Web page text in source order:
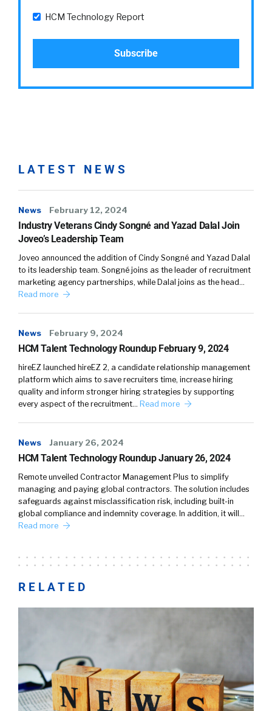
HCM Technology Report
LATEST NEWS
News February 12, 2024
Industry Veterans Cindy Songné and Yazad Dalal Join
Joveo’s Leadership Team
Joveo announced the addition of Cindy Songné and Yazad Dalal
to its leadership team. Songné joins as the leader of recruitment
marketing agency partnerships, while Dalal joins as the head…
Read more
News February 9, 2024
HCM Talent Technology Roundup February 9, 2024
hireEZ launched hireEZ 2, a candidate relationship management
platform which aims to save recruiters time, increase hiring
quality and inform stronger hiring strategies by supporting
every aspect of the recruitment… Read more
News January 26, 2024
HCM Talent Technology Roundup January 26, 2024
Remote unveiled Contractor Management Plus to simplify
managing and paying global contractors. The solution includes
safeguards against misclassification risk, including built-in
global compliance and indemnity coverage. In addition, it will…
Read more
RELATED